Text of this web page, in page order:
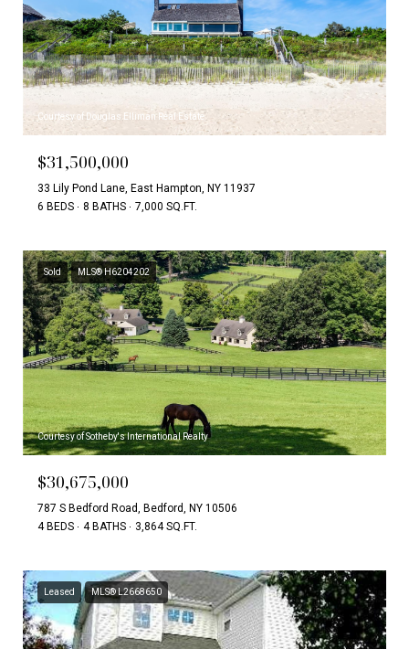
Courtesy of Douglas Elliman Real Estate
$31,500,000
33 Lily Pond Lane, East Hampton, NY 11937
6 BEDS
8 BATHS 7,000 SQ.FT.
Sold MLS® H6204202
Courtesy of Sotheby's International Realty
$30,675,000
787 S Bedford Road, Bedford, NY 10506
4 BEDS
4 BATHS 3,864 SQ.FT.
Leased MLS® L2668650